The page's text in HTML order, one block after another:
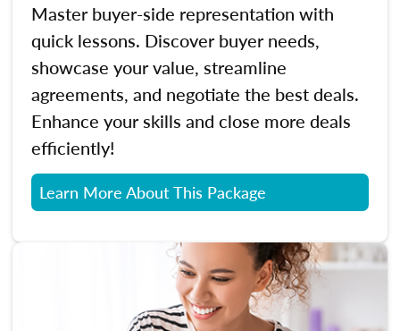
Master buyer-side representation with
quick lessons. Discover buyer needs,
showcase your value, streamline
agreements, and negotiate the best deals.
Enhance your skills and close more deals
efficiently!
Learn More About This Package